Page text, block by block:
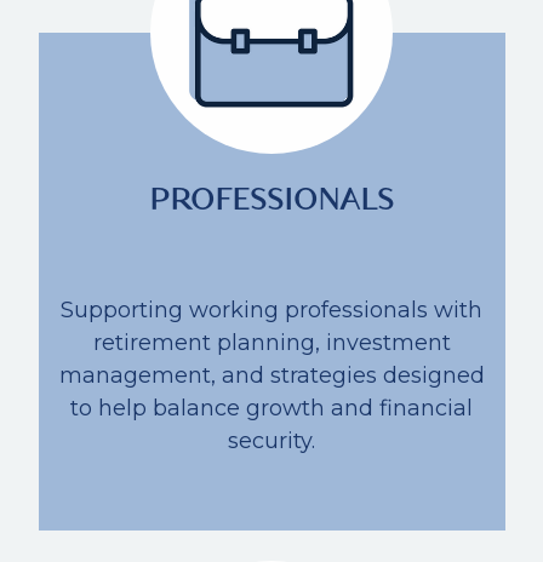
PROFESSIONALS
Supporting working professionals with
retirement planning, investment
management, and strategies designed
to help balance growth and financial
security.